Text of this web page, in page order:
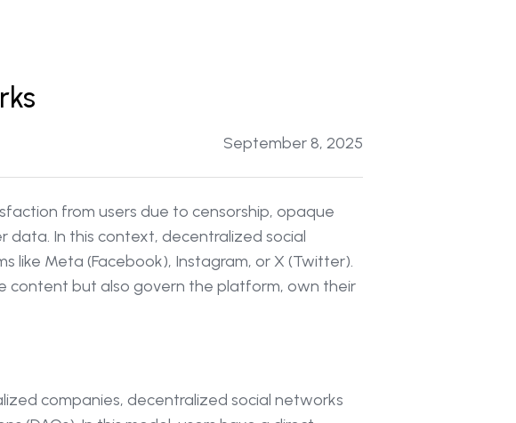
September 8, 2025
from users due to censorship, opaque
data. In this context, decentralized social
Meta (Facebook), Instagram, or X (Twitter).
content but also govern the platform, own their
companies, decentralized social networks